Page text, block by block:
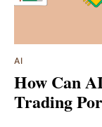
AI
How Can
Trading